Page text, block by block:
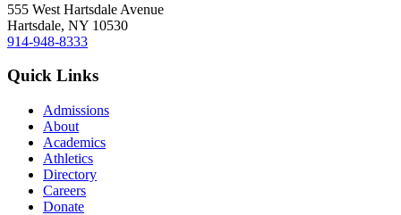
555 West Hartsdale Avenue
Hartsdale, NY 10530
914-948-8333
Quick Links
Admissions
About
Academics
Athletics
Directory
Careers
Donate